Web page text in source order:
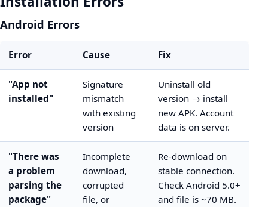
Android Errors
Error Cause Fix
"App not
installed"
Signature
mismatch
with existing
version
Uninstall old
version → install
new APK. Account
data is on server.
"There was
a problem
parsing the
package"
Incomplete
download,
corrupted
file, or
Re-download on
stable connection.
Check Android 5.0+
and file is ~70 MB.